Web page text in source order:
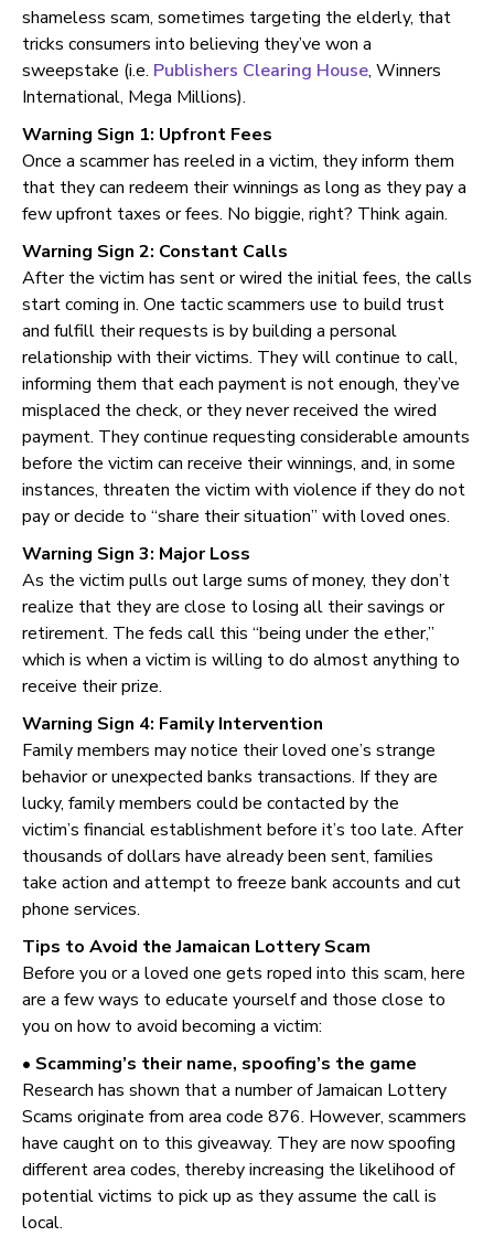
shameless scam, sometimes targeting the elderly, that
tricks consumers into believing they’ve won a
sweepstake (i.e. Publishers Clearing House, Winners
International, Mega Millions).
Warning Sign 1: Upfront Fees
Once a scammer has reeled in a victim, they inform them
that they can redeem their winnings as long as they pay a
few upfront taxes or fees. No biggie, right? Think again.
Warning Sign 2: Constant Calls
After the victim has sent or wired the initial fees, the calls
start coming in. One tactic scammers use to build trust
and fulfill their requests is by building a personal
relationship with their victims. They will continue to call,
informing them that each payment is not enough, they’ve
misplaced the check, or they never received the wired
payment. They continue requesting considerable amounts
before the victim can receive their winnings, and, in some
instances, threaten the victim with violence if they do not
pay or decide to “share their situation” with loved ones.
Warning Sign 3: Major Loss
As the victim pulls out large sums of money, they don’t
realize that they are close to losing all their savings or
retirement. The feds call this “being under the ether,”
which is when a victim is willing to do almost anything to
receive their prize.
Warning Sign 4: Family Intervention
Family members may notice their loved one’s strange
behavior or unexpected banks transactions. If they are
lucky, family members could be contacted by the
victim’s financial establishment before it’s too late. After
thousands of dollars have already been sent, families
take action and attempt to freeze bank accounts and cut
phone services.
Tips to Avoid the Jamaican Lottery Scam
Before you or a loved one gets roped into this scam, here
are a few ways to educate yourself and those close to
you on how to avoid becoming a victim:
• Scamming’s their name, spoofing’s the game
Research has shown that a number of Jamaican Lottery
Scams originate from area code 876. However, scammers
have caught on to this giveaway. They are now spoofing
different area codes, thereby increasing the likelihood of
potential victims to pick up as they assume the call is
local.